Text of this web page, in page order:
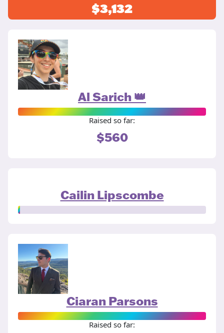
$3,132
Al Sarich 👑
Raised so far:
$560
Cailin Lipscombe
Ciaran Parsons
Raised so far: